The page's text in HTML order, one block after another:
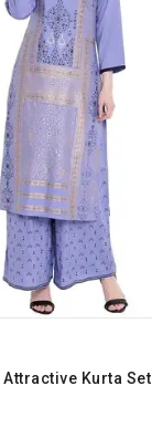
Kurta Set